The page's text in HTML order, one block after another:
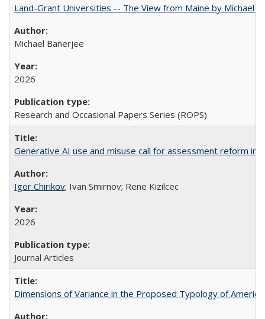
Land-Grant Universities -- The View from Maine by Michael
Michael Banerjee
2026
Research and Occasional Papers Series (ROPS)
Generative AI use and misuse call for assessment reform in
Igor Chirikov; Ivan Smirnov; Rene Kizilcec
2026
Journal Articles
Dimensions of Variance in the Proposed Typology of